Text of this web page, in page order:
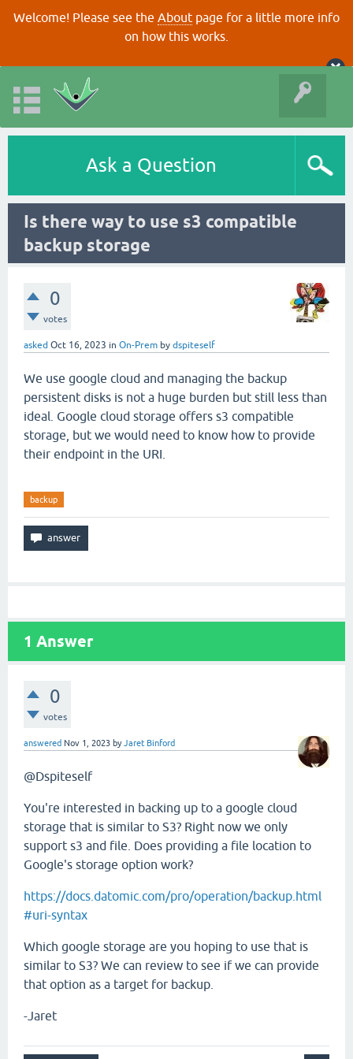
Welcome! Please see the About page for a little more info
on how this works.
Ask a Question
Is there way to use s3 compatible
backup storage
0
votes
asked Oct 16, 2023 in On-Prem by dspiteself
We use google cloud and managing the backup
persistent disks is not a huge burden but still less than
ideal. Google cloud storage offers s3 compatible
storage, but we would need to know how to provide
their endpoint in the URI.
backup
1 Answer
0
votes
answered Nov 1, 2023 byJaret Binford
@Dspiteself
You're interested in backing up to a google cloud
storage that is similar to S3? Right now we only
support s3 and file. Does providing a file location to
Google's storage option work?
https://docs.datomic.com/pro/operation/backup.html
#uri-syntax
Which google storage are you hoping to use that is
similar to S3? We can review to see if we can provide
that option as a target for backup.
-Jaret